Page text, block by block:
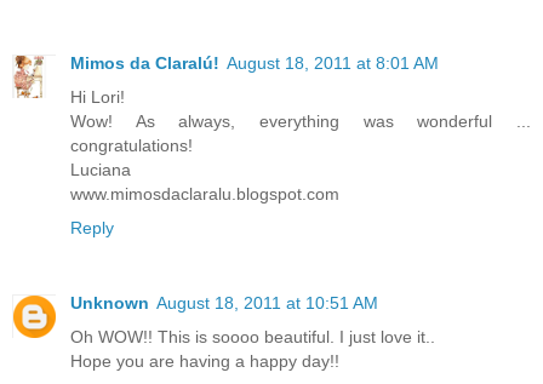
Mimos da Claralú! August 18, 2011 at 8:01 AM
Hi Lori!
Wow! As always, everything was wonderful ...
congratulations!
Luciana
www.mimosdaclaralu.blogspot.com
Reply
Unknown August 18, 2011 at 10:51 AM
Oh WOW!! This is soooo beautiful. I just love it..
Hope you are having a happy day!!